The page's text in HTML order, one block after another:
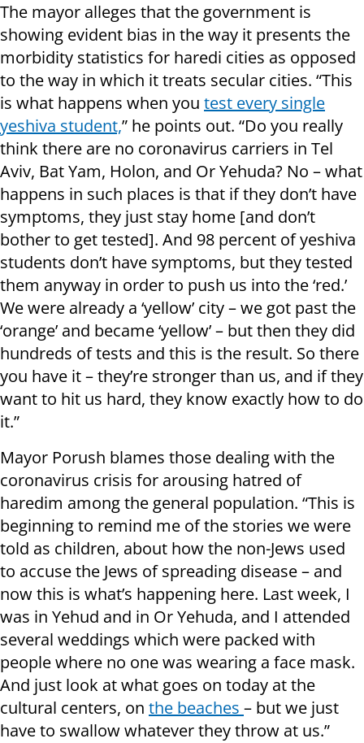
The mayor alleges that the government is
showing evident bias in the way it presents the
morbidity statistics for haredi cities as opposed
to the way in which it treats secular cities. “This
is what happens when you test every single
yeshiva student,” he points out. “Do you really
think there are no coronavirus carriers in Tel
Aviv, Bat Yam, Holon, and Or Yehuda? No – what
happens in such places is that if they don’t have
symptoms, they just stay home [and don’t
bother to get tested]. And 98 percent of yeshiva
students don’t have symptoms, but they tested
them anyway in order to push us into the ‘red.’
We were already a ‘yellow’ city – we got past the
‘orange’ and became ‘yellow’ – but then they did
hundreds of tests and this is the result. So there
you have it – they’re stronger than us, and if they
want to hit us hard, they know exactly how to do
it.”
Mayor Porush blames those dealing with the
coronavirus crisis for arousing hatred of
haredim among the general population. “This is
beginning to remind me of the stories we were
told as children, about how the non-Jews used
to accuse the Jews of spreading disease – and
now this is what’s happening here. Last week, I
was in Yehud and in Or Yehuda, and I attended
several weddings which were packed with
people where no one was wearing a face mask.
And just look at what goes on today at the
cultural centers, on the beaches – but we just
have to swallow whatever they throw at us.”